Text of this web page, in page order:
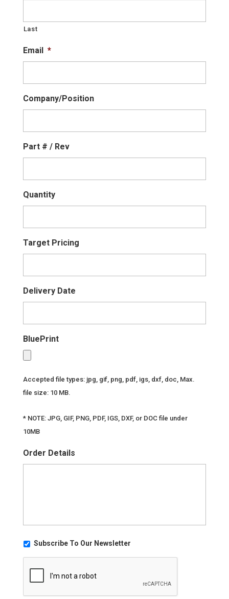
Last
Email *
Company/Position
Part # / Rev
Quantity
Target Pricing
Delivery Date
BluePrint
Accepted file types: jpg, gif, png, pdf, igs, dxf, doc, Max.
file size: 10 MB.
* NOTE: JPG, GIF, PNG, PDF, IGS, DXF, or DOC file under
10MB
Order Details
U
l
Subscribe To Our Newsletter
T